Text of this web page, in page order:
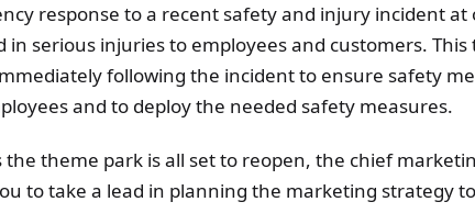
response to a recent safety and injury incident
in serious injuries to employees and customers.
following the incident to ensure safety
and to deploy the needed safety measures.
the theme park is all set to reopen, the chief
to take a lead in planning the marketing strategy